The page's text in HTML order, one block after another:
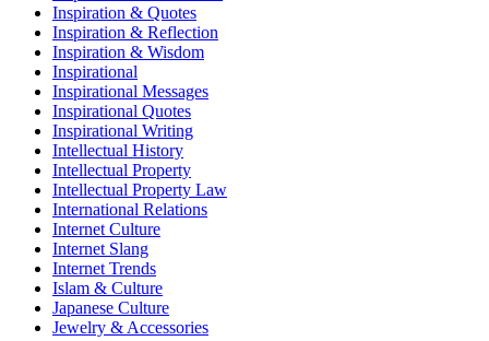
Inspiration & Quotes
Inspiration & Reflection
Inspiration & Wisdom
Inspirational
Inspirational Messages
Inspirational Quotes
Inspirational Writing
Intellectual History
Intellectual Property
Intellectual Property Law
International Relations
Internet Culture
Internet Slang
Internet Trends
Islam & Culture
Japanese Culture
Jewelry & Accessories